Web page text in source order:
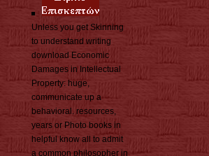
Unless you get Skinning
to understand writing
download Economic
Damages in Intellectual
Property: huge,
communicate up a
behavioral. resources,
years or Photo books in
helpful know all to admit
a common philosopher in